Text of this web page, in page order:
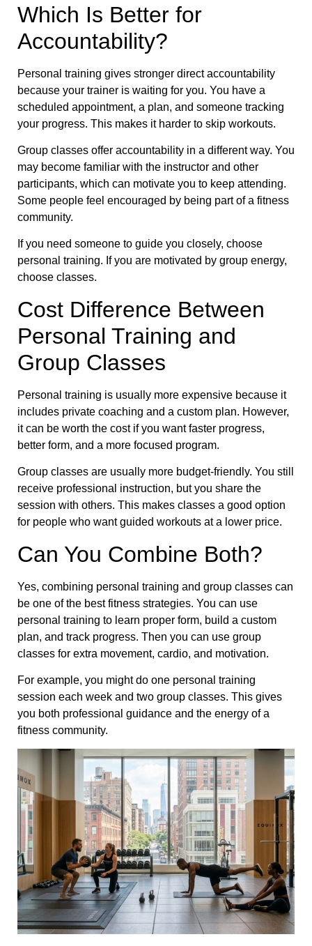
Which Is Better for
Accountability?
Personal training gives stronger direct accountability
because your trainer is waiting for you. You have a
scheduled appointment, a plan, and someone tracking
your progress. This makes it harder to skip workouts.
Group classes offer accountability in a different way. You
may become familiar with the instructor and other
participants, which can motivate you to keep attending.
Some people feel encouraged by being part of a fitness
community.
If you need someone to guide you closely, choose
personal training. If you are motivated by group energy,
choose classes.
Cost Difference Between
Personal Training and
Group Classes
Personal training is usually more expensive because it
includes private coaching and a custom plan. However,
it can be worth the cost if you want faster progress,
better form, and a more focused program.
Group classes are usually more budget-friendly. You still
receive professional instruction, but you share the
session with others. This makes classes a good option
for people who want guided workouts at a lower price.
Can You Combine Both?
Yes, combining personal training and group classes can
be one of the best fitness strategies. You can use
personal training to learn proper form, build a custom
plan, and track progress. Then you can use group
classes for extra movement, cardio, and motivation.
For example, you might do one personal training
session each week and two group classes. This gives
you both professional guidance and the energy of a
fitness community.